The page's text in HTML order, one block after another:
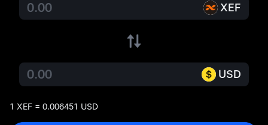
XEF
USD
1 XEF = 0.006451 USD